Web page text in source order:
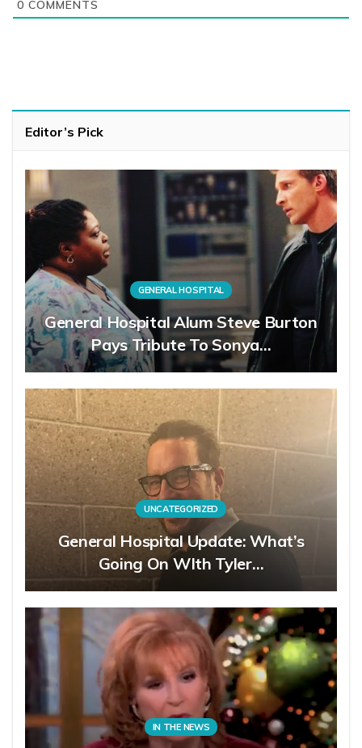
0 COMMENTS
Editor’s Pick
GENERAL HOSPITAL
General Hospital Alum Steve Burton
Pays Tribute To Sonya…
UNCATEGORIZED
General Hospital Update: What’s
Going On WIth Tyler…
IN THE NEWS